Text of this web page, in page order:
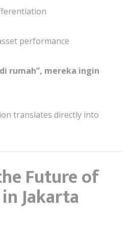
performance
rumah”, mereka ingin
translates directly into
Future of
Jakarta